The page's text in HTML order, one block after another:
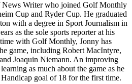
Writer who joined Golf Monthly
Cup and Ryder Cup. He graduated
with a degree in Sport Journalism in
as the sole sports reporter at his
with Golf Monthly, Jonny has
game, including Robert MacIntyre,
Joaquin Niemann. An improving
as much about the game as he
goal of 18 for the first time.